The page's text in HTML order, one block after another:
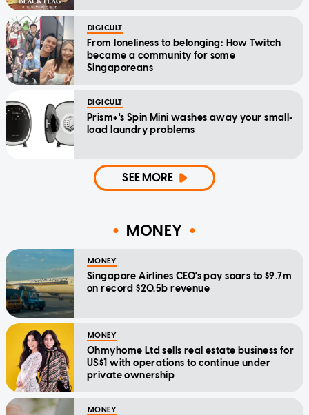
DIGICULT
From loneliness to belonging: How Twitch
became a community for some
Singaporeans
DIGICULT
Prism+'s Spin Mini washes away your small-
load laundry problems
SEE MORE
MONEY
MONEY
Singapore Airlines CEO's pay soars to $9.7m
on record $20.5b revenue
MONEY
Ohmyhome Ltd sells real estate business for
US$1 with operations to continue under
private ownership
MONEY